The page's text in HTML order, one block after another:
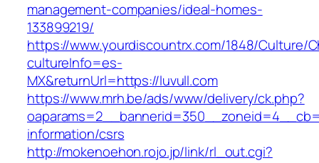
management-companies/ideal-homes-
133899219/
https://www.yourdiscountrx.com/1848/Culture/
cultureInfo=es-
MX&returnUrl=https://luvull.com
https://www.mrh.be/ads/www/delivery/ck.php?
information/csrs
http://mokenoehon.rojo.jp/link/rl_out.cgi?